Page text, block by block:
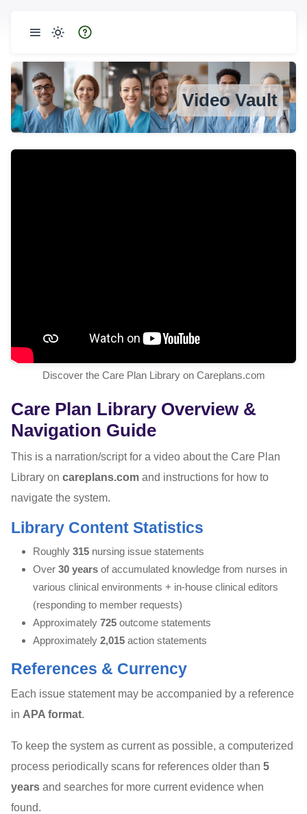
Video Vault
Discover the Care Plan Library on Careplans.com
Care Plan Library Overview &
Navigation Guide
This is a narration/script for a video about the Care Plan
Library on careplans.com and instructions for how to
navigate the system.
Library Content Statistics
Roughly 315 nursing issue statements
Over 30 years of accumulated knowledge from nurses in
various clinical environments + in-house clinical editors
(responding to member requests)
Approximately 725 outcome statements
Approximately 2,015 action statements
References & Currency
Each issue statement may be accompanied by a reference
in APA format.
To keep the system as current as possible, a computerized
process periodically scans for references older than 5
years and searches for more current evidence when
found.